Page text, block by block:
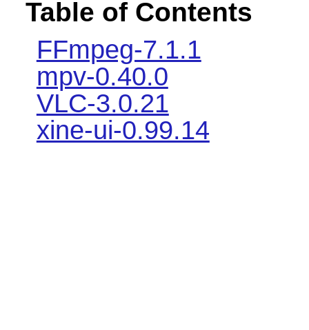
Table of Contents
FFmpeg-7.1.1
mpv-0.40.0
VLC-3.0.21
xine-ui-0.99.14